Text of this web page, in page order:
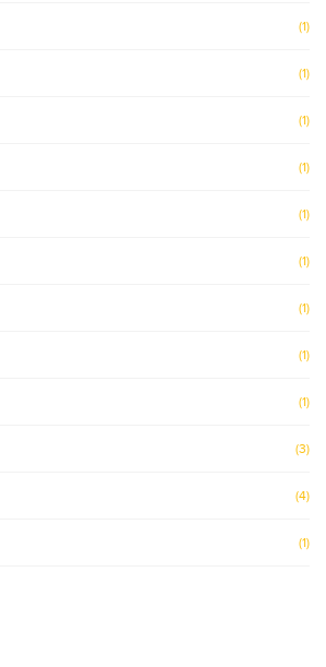
(1)
(1)
(1)
(1)
(1)
(1)
(1)
(1)
(1)
(3)
(4)
(1)